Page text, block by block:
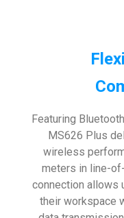
Featuring
MS626 Plus
wireless
meters in line-
connection allows
their workspace